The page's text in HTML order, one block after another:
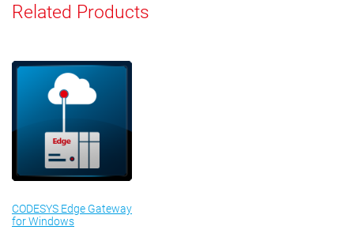
Related Products
CODESYS Edge Gateway
for Windows